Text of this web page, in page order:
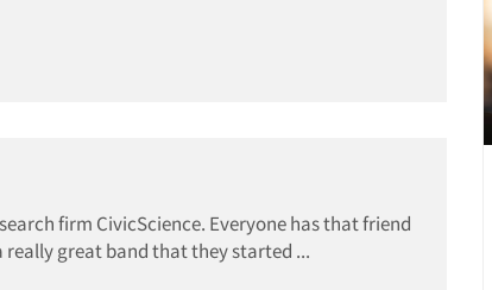
firm CivicScience. Everyone has that friend
great band that they started ...